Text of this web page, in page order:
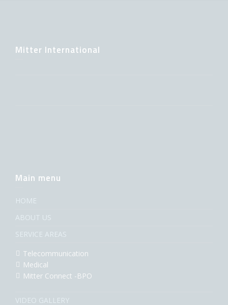
Mitter International
Main menu
HOME
ABOUT US
SERVICE AREAS
Telecommunication
Medical
Mitter Connect -BPO
VIDEO GALLERY